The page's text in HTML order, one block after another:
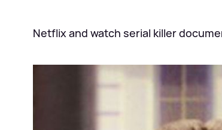
Netflix and watch serial killer